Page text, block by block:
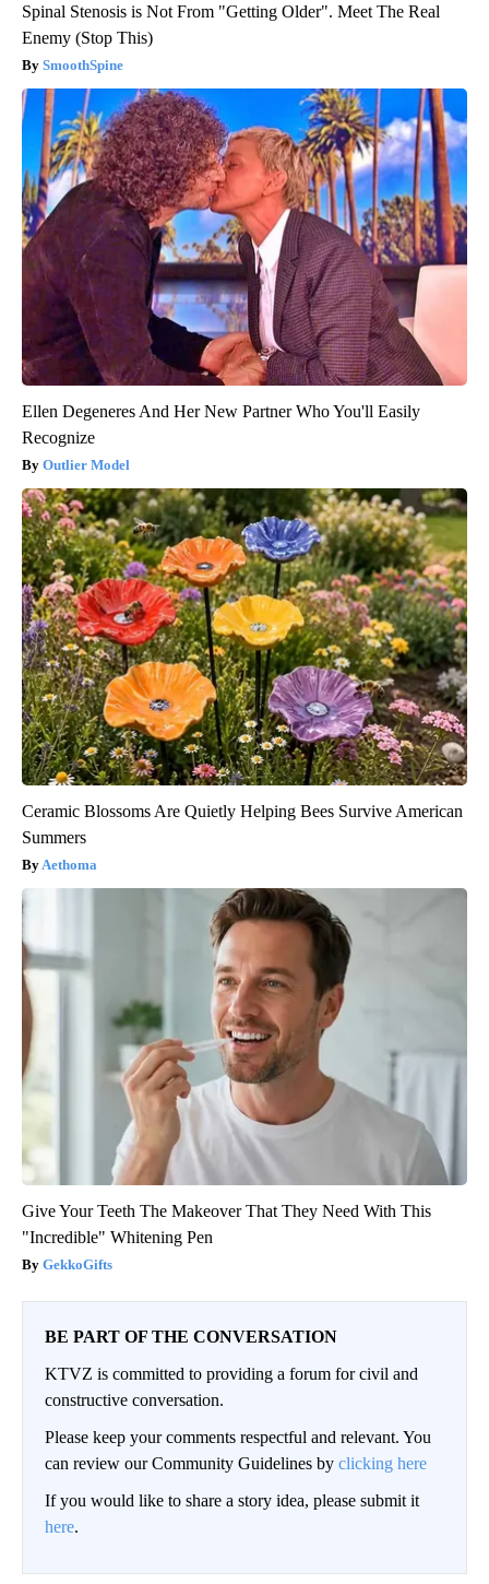
Spinal Stenosis is Not From "Getting Older". Meet The Real
Enemy (Stop This)
SmoothSpine
Ellen Degeneres And Her New Partner Who You'll Easily
Recognize
Outlier Model
Ceramic Blossoms Are Quietly Helping Bees Survive American
Summers
Aethoma
Give Your Teeth The Makeover That They Need With This
"Incredible" Whitening Pen
GekkoGifts
BE PART OF THE CONVERSATION
KTVZ is committed to providing a forum for civil and
constructive conversation.
Please keep your comments respectful and relevant. You
can review our Community Guidelines by clicking here
If you would like to share a story idea, please submit it
here.